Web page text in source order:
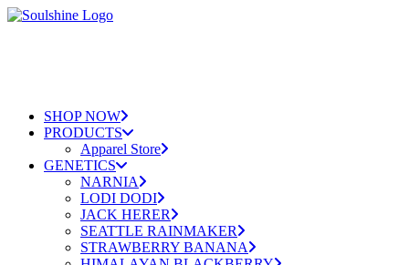
SHOP NOW
PRODUCTS
Apparel Store
GENETICS
NARNIA
LODI DODI
JACK HERER
SEATTLE RAINMAKER
STRAWBERRY BANANA